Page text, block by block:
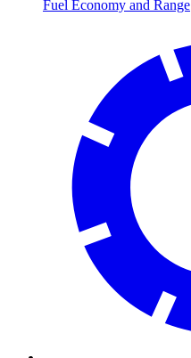
Fuel Economy and Range